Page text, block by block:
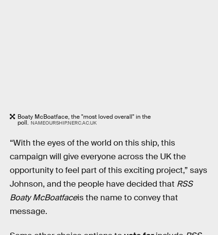
Boaty McBoatface, the "most loved overall" in the
poll. NAMEOURSHIP.NERC.AC.UK
“With the eyes of the world on this ship, this
campaign will give everyone across the UK the
opportunity to feel part of this exciting project,” says
Johnson, and the people have decided that RSS
Boaty McBoatfaceis the name to convey that
message.